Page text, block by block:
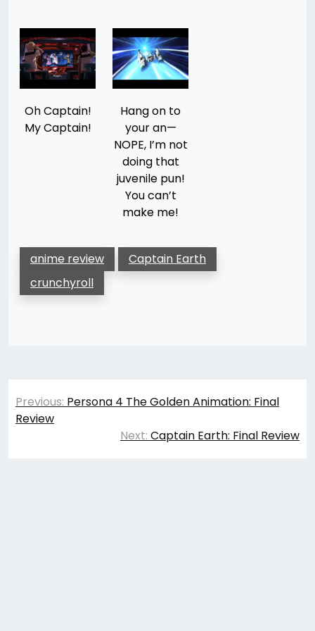
Oh Captain!
My Captain!
Hang on to
your an—
NOPE, I’m not
doing that
juvenile pun!
You can’t
make me!
anime review
Captain Earth
crunchyroll
Post
navigation
Previous: Persona 4 The Golden Animation: Final
Review
Next: Captain Earth: Final Review